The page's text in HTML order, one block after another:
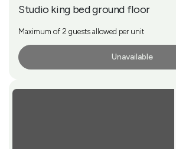
Studio king bed ground floor
Maximum of 2 guests allowed per unit
Unavailable